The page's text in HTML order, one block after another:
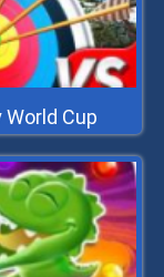
Cup